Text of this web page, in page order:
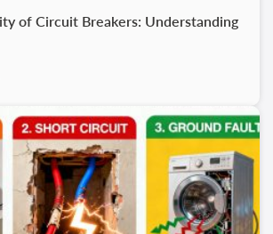
of Circuit Breakers: Understanding